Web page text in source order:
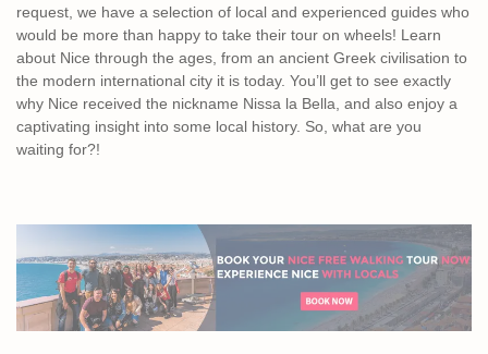
request, we have a selection of local and experienced guides who
would be more than happy to take their tour on wheels! Learn
about Nice through the ages, from an ancient Greek civilisation to
the modern international city it is today. You’ll get to see exactly
why Nice received the nickname Nissa la Bella, and also enjoy a
captivating insight into some local history. So, what are you
waiting for?!